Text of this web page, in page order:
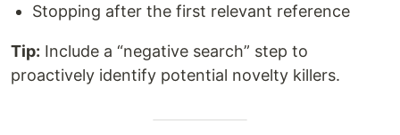
Stopping after the first relevant reference
Tip: Include a “negative search” step to
proactively identify potential novelty killers.